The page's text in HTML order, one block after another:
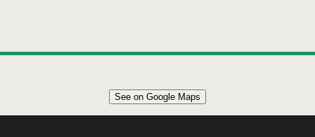
Chalet for 8 persons - Chalet sous le Théâtre
See on Google Maps